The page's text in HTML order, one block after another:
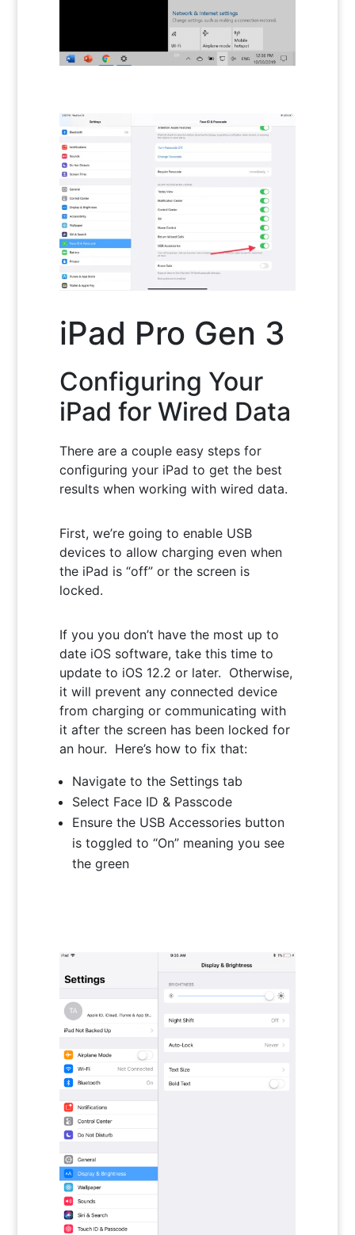
iPad Pro Gen 3
Configuring Your
iPad for Wired Data
There are a couple easy steps for
configuring your iPad to get the best
results when working with wired data.
First, we’re going to enable USB
devices to allow charging even when
the iPad is “off” or the screen is
locked.
If you you don’t have the most up to
date iOS software, take this time to
update to iOS 12.2 or later. Otherwise,
it will prevent any connected device
from charging or communicating with
it after the screen has been locked for
an hour. Here’s how to fix that:
Navigate to the Settings tab
Select Face ID & Passcode
Ensure the USB Accessories button
is toggled to “On” meaning you see
the green